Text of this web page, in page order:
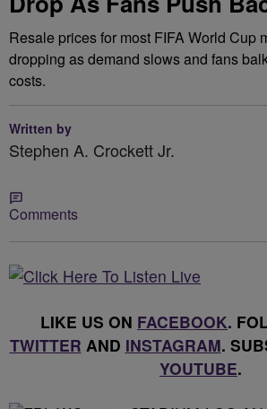
Resale prices for most FIFA World Cup
dropping as demand slows and fans
costs.
Written by
Stephen A. Crockett Jr.
Comments
LIKE US ON FACEBOOK.
TWITTER AND INSTAGRAM.
YOUTUBE.